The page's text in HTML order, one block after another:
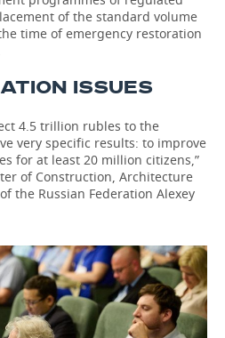
of the standard volume
time of emergency restoration
ISSUES
4.5 trillion rubles to the
very specific results: to improve
for at least 20 million citizens,”
of Construction, Architecture
the Russian Federation Alexey